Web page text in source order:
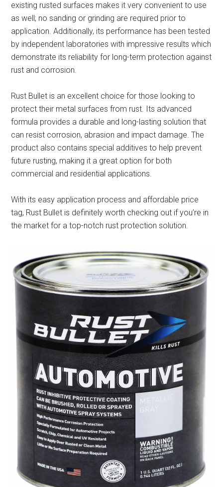
existing rusted surfaces makes it very convenient to use
as well; no sanding or grinding are required prior to
application. Additionally, its performance has been tested
by independent laboratories with impressive results which
demonstrate its reliability for long-term protection against
rust and corrosion.
Rust Bullet is an excellent choice for those looking to
protect their metal surfaces from rust. Its advanced
formula provides a durable and long-lasting solution that
can resist corrosion, abrasion and impact damage. The
product also contains special additives to help prevent
future rusting, making it a great option for both
commercial and residential applications.
With its easy application process and affordable price
tag, Rust Bullet is definitely worth checking out if you’re in
the market for a top-notch rust protection solution.